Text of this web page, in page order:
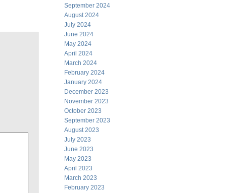
September 2024
August 2024
July 2024
June 2024
May 2024
April 2024
March 2024
February 2024
January 2024
December 2023
November 2023
October 2023
September 2023
August 2023
July 2023
June 2023
May 2023
April 2023
March 2023
February 2023